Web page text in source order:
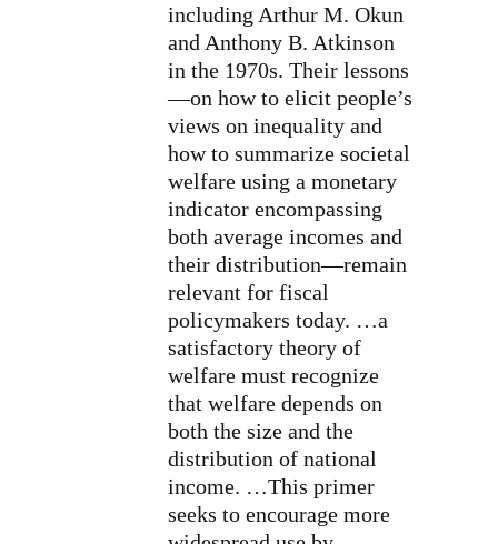
including Arthur M. Okun
and Anthony B. Atkinson
in the 1970s. Their lessons
—on how to elicit people’s
views on inequality and
how to summarize societal
welfare using a monetary
indicator encompassing
both average incomes and
their distribution—remain
relevant for fiscal
policymakers today. …a
satisfactory theory of
welfare must recognize
that welfare depends on
both the size and the
distribution of national
income. …This primer
seeks to encourage more